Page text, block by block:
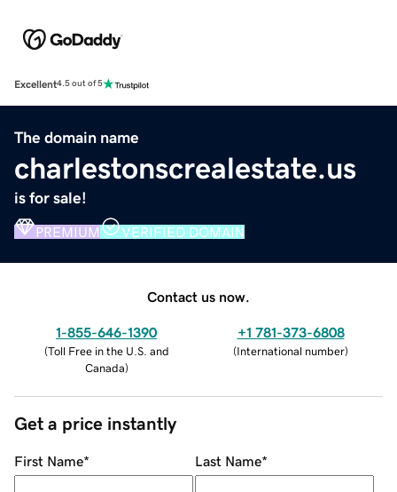
Excellent4.5 out of 5
The domain name
charlestonscrealestate.us
is for sale!
PREMIUM VERIFIED DOMAIN
Contact us now.
1-855-646-1390
(Toll Free in the U.S. and
Canada)
+1 781-373-6808
(International number)
Get a price instantly
First Name* Last Name*